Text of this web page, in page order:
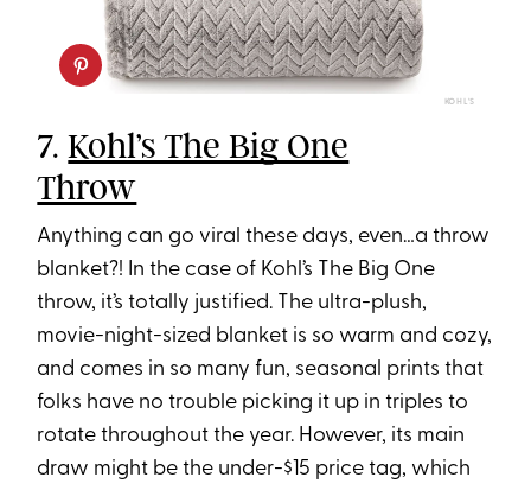
KOHL'S
7.Kohl’s The Big One
Throw
Anything can go viral these days, even…a throw
blanket?! In the case of Kohl’s The Big One
throw, it’s totally justified. The ultra-plush,
movie-night-sized blanket is so warm and cozy,
and comes in so many fun, seasonal prints that
folks have no trouble picking it up in triples to
rotate throughout the year. However, its main
draw might be the under-$15 price tag, which